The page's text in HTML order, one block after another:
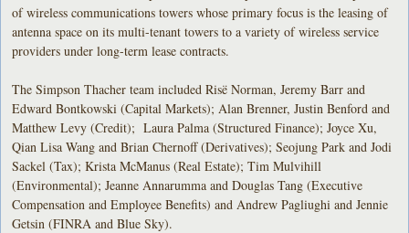
of wireless communications towers whose primary focus is the leasing of
antenna space on its multi-tenant towers to a variety of wireless service
providers under long-term lease contracts.
The Simpson Thacher team included Risë Norman, Jeremy Barr and
Edward Bontkowski (Capital Markets); Alan Brenner, Justin Benford and
Matthew Levy (Credit); Laura Palma (Structured Finance); Joyce Xu,
Qian Lisa Wang and Brian Chernoff (Derivatives); Seojung Park and Jodi
Sackel (Tax); Krista McManus (Real Estate); Tim Mulvihill
(Environmental); Jeanne Annarumma and Douglas Tang (Executive
Compensation and Employee Benefits) and Andrew Pagliughi and Jennie
Getsin (FINRA and Blue Sky).